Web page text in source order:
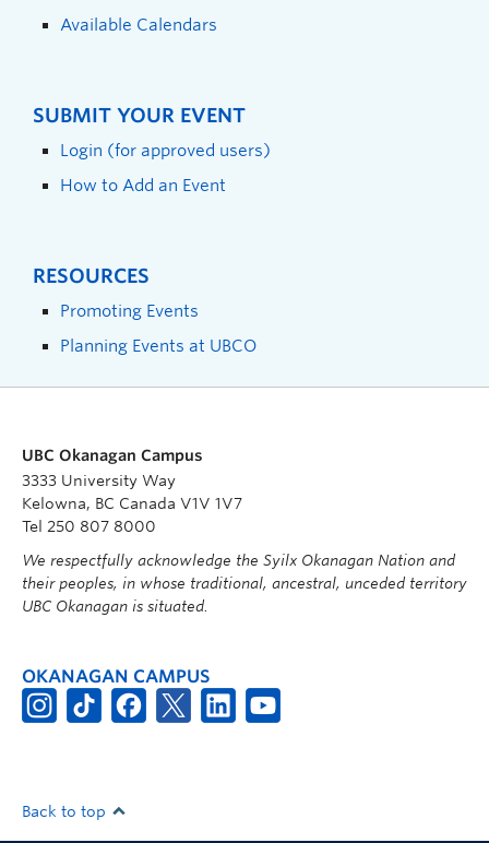
Available Calendars
SUBMIT YOUR EVENT
Login (for approved users)
How to Add an Event
RESOURCES
Promoting Events
Planning Events at UBCO
UBC Okanagan Campus
3333 University Way
Kelowna, BC Canada V1V 1V7
Tel 250 807 8000
We respectfully acknowledge the Syilx Okanagan Nation and
their peoples, in whose traditional, ancestral, unceded territory
UBC Okanagan is situated.
OKANAGAN CAMPUS
Back to top